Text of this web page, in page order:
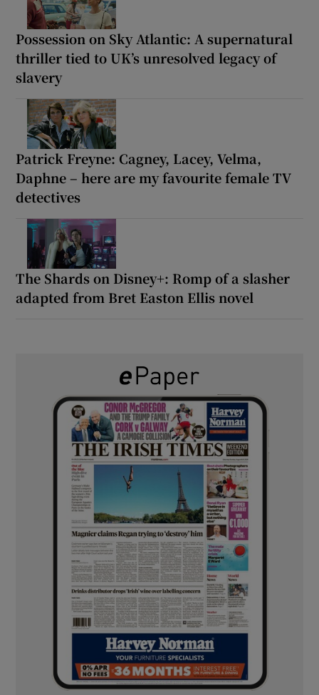
Possession on Sky Atlantic: A supernatural
thriller tied to UK’s unresolved legacy of
slavery
Patrick Freyne: Cagney, Lacey, Velma,
Daphne – here are my favourite female TV
detectives
The Shards on Disney+: Romp of a slasher
adapted from Bret Easton Ellis novel